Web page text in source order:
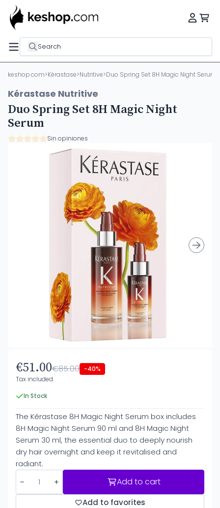
Search
keshop.com>Kérastase>Nutritive>Duo Spring Set 8H Magic Night Serum
Kérastase Nutritive
Duo Spring Set 8H Magic Night
Serum
Sin opiniones
€51.00€85.00 -40%
Tax included
In Stock
The Kérastase 8H Magic Night Serum box includes
8H Magic Night Serum 90 ml and 8H Magic Night
Serum 30 ml, the essential duo to deeply nourish
dry hair overnight and keep it revitalised and
radiant.
Add to cart
Add to favorites